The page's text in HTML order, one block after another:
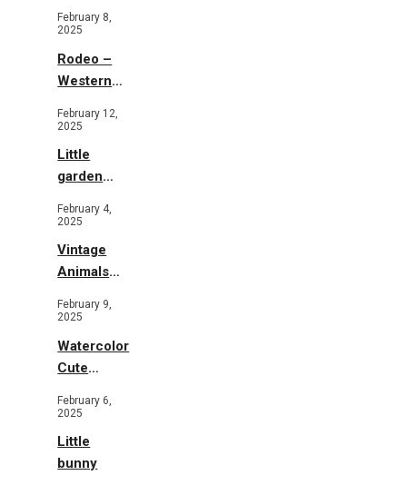
February 8,
2025
Rodeo –
Western
February 12,
2025
Little
garden
February 4,
2025
Vintage
Animals
Flowers
February 9,
2025
Watercolor
Cute
Garden
February 6,
2025
Little
bunny